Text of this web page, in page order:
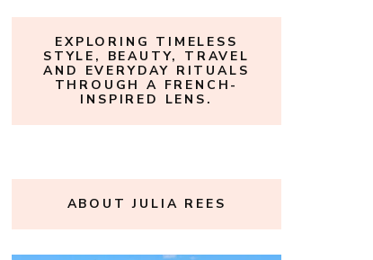
EXPLORING TIMELESS
STYLE, BEAUTY, TRAVEL
AND EVERYDAY RITUALS
THROUGH A FRENCH-
INSPIRED LENS.
ABOUT JULIA REES